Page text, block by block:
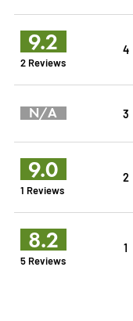
9.2
2 Reviews
4
N/A 3
9.0
1 Reviews
2
8.2
5 Reviews
1